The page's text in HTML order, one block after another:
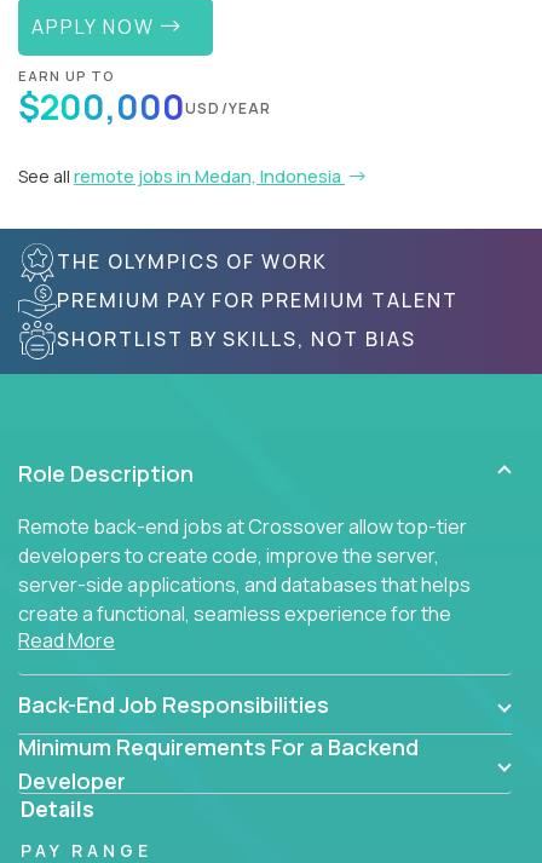
APPLY NOW
EARN UP TO
$200,000USD/YEAR
See all remote jobs in Medan, Indonesia
THE OLYMPICS OF WORK
PREMIUM PAY FOR PREMIUM TALENT
SHORTLIST BY SKILLS, NOT BIAS
Role Description
Remote back-end jobs at Crossover allow top-tier
developers to create code, improve the server,
server-side applications, and databases that helps
create a functional, seamless experience for the
end user.
Read More
Back-End Job Responsibilities
Minimum Requirements For a Backend
Developer
Details
PAY RANGE